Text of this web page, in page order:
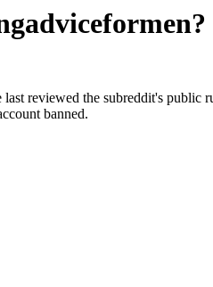
?
reviewed the subreddit's
banned.